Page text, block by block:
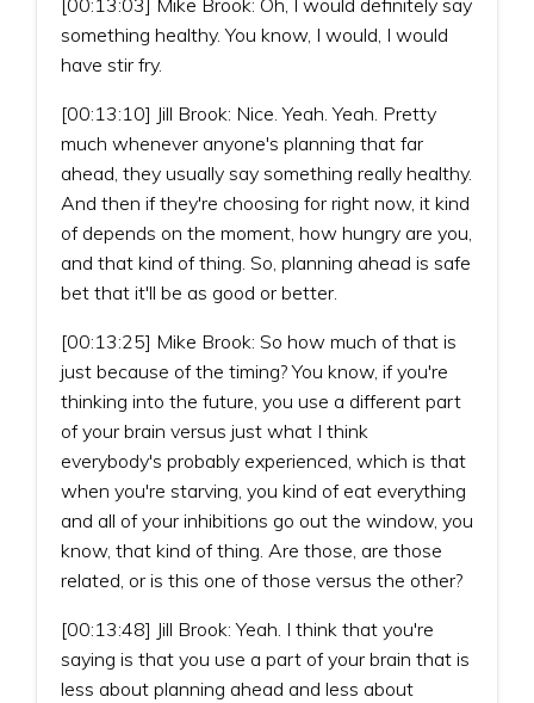
something healthy. You know, I would, I would
have stir fry.
[00:13:10] Jill Brook: Nice. Yeah. Yeah. Pretty
much whenever anyone's planning that far
ahead, they usually say something really healthy.
And then if they're choosing for right now, it kind
of depends on the moment, how hungry are you,
and that kind of thing. So, planning ahead is safe
bet that it'll be as good or better.
[00:13:25] Mike Brook: So how much of that is
just because of the timing? You know, if you're
thinking into the future, you use a different part
of your brain versus just what I think
everybody's probably experienced, which is that
when you're starving, you kind of eat everything
and all of your inhibitions go out the window, you
know, that kind of thing. Are those, are those
related, or is this one of those versus the other?
[00:13:48] Jill Brook: Yeah. I think that you're
saying is that you use a part of your brain that is
less about planning ahead and less about